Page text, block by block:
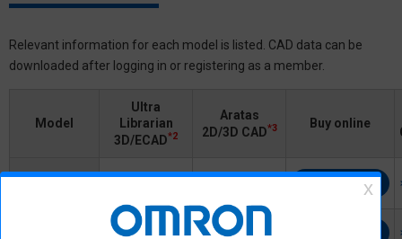
Relevant information for each model is listed. CAD data can be
downloaded after logging in or registering as a member.
Model
Ultra
Librarian
3D/ECAD*2
Aratas
2D/3D CAD*3 Buy online
Buy online